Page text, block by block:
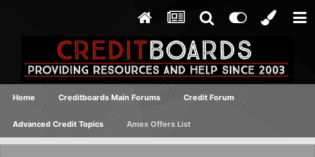
Home Creditboards Main Forums Credit Forum
Advanced Credit Topics Amex Offers List